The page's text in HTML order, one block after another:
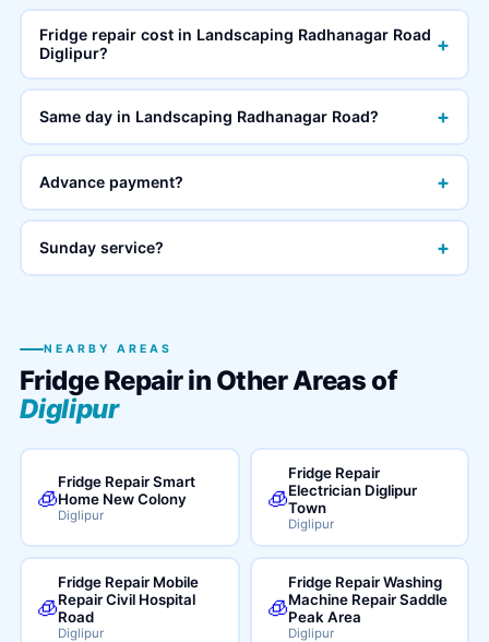
Fridge repair cost in Landscaping Radhanagar Road
Diglipur?
+
Same day in Landscaping Radhanagar Road? +
Advance payment? +
Sunday service? +
NEARBY AREAS
Fridge Repair in Other Areas of
Diglipur
🧊
Fridge Repair Smart
Home New Colony
Diglipur
🧊
Fridge Repair
Electrician Diglipur
Town
Diglipur
🧊
Fridge Repair Mobile
Repair Civil Hospital
Road
Diglipur
🧊
Fridge Repair Washing
Machine Repair Saddle
Peak Area
Diglipur